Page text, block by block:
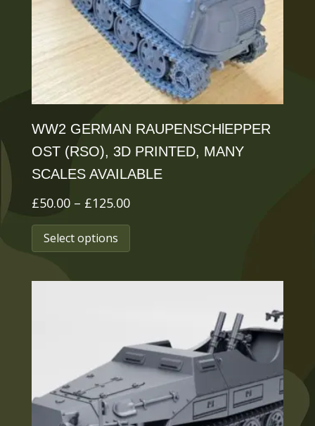
chosen
on
the
product
page
WW2 GERMAN RAUPENSCHlEPPER
OST (RSO), 3D PRINTED, MANY
SCALES AVAILABLE
£50.00 – £125.00Price
range:
£125.00
Select options
This
product
The
options
may
be